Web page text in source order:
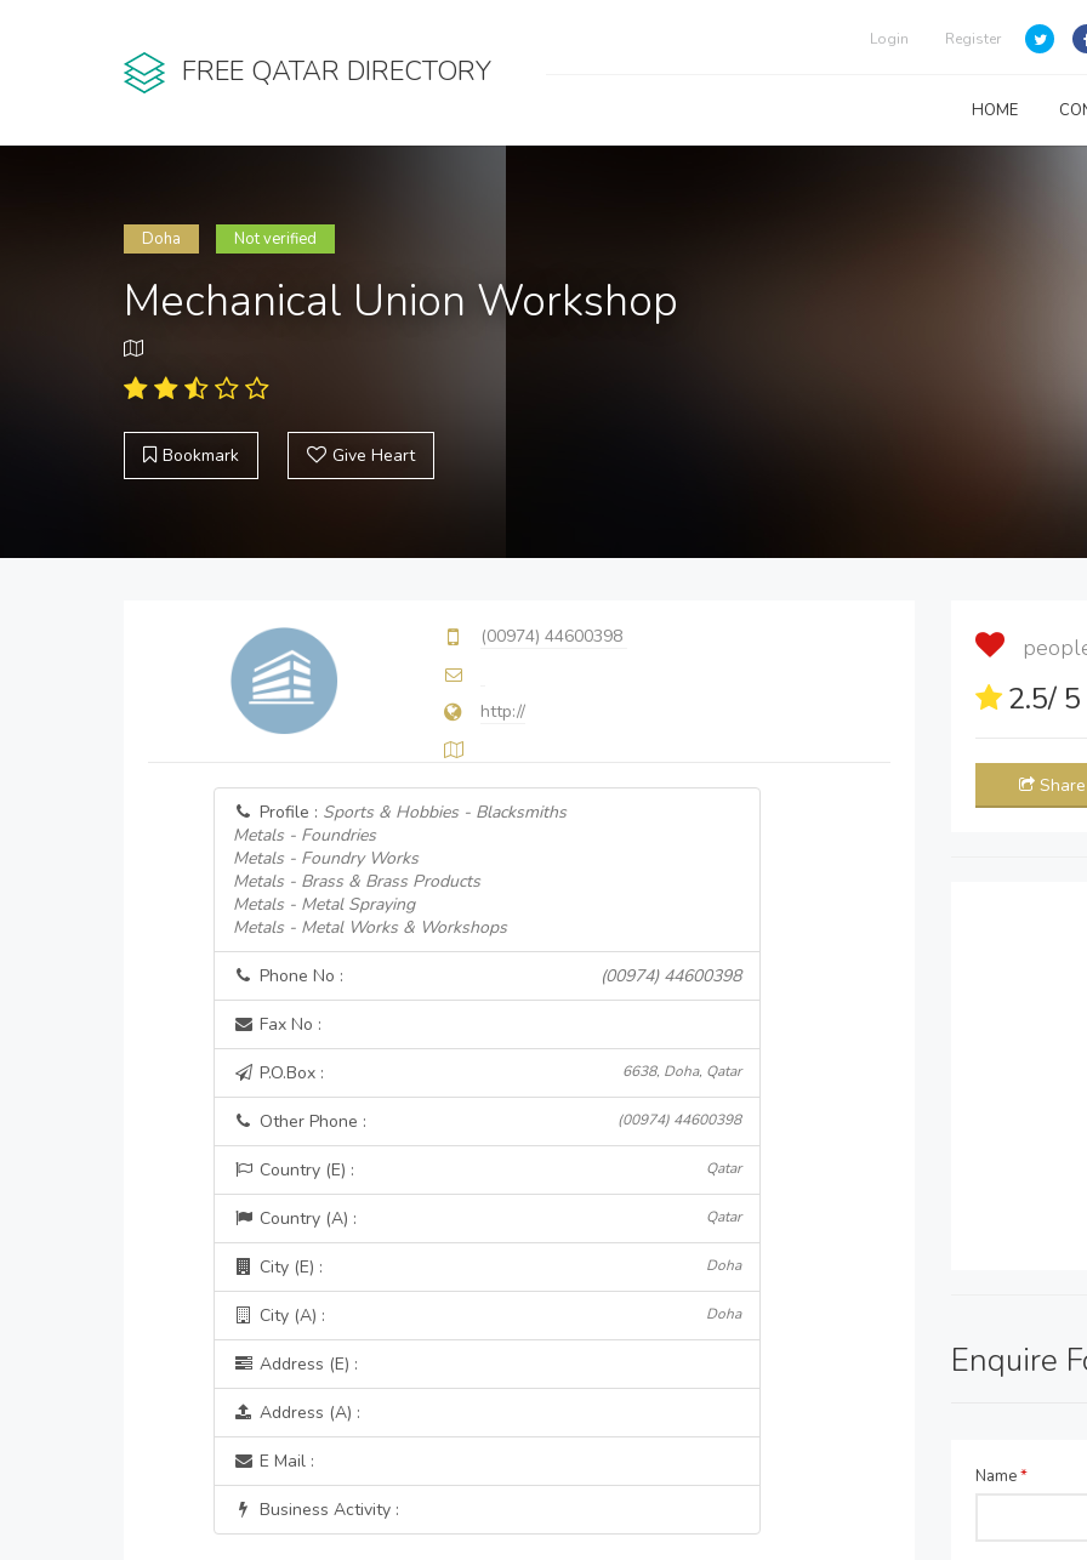
FREE QATAR DIRECTORY
Login Register
HOME
Doha Not verified
Mechanical Union Workshop
Bookmark Give Heart
(00974) 44600398
http://
Profile : Sports & Hobbies - Blacksmiths
Metals - Foundries
Metals - Foundry Works
Metals - Brass & Brass Products
Metals - Metal Spraying
Metals - Metal Works & Workshops
Phone No : (00974) 44600398
Fax No :
P.O.Box : 6638, Doha, Qatar
Other Phone : (00974) 44600398
Country (E) : Qatar
Country (A) : Qatar
City (E) : Doha
City (A) : Doha
Address (E) :
Address (A) :
E Mail :
Business Activity :
2.5/
Share
Enquire
Name*